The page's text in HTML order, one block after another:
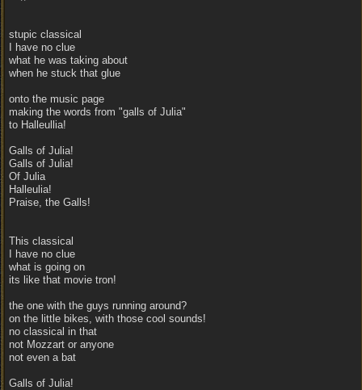
stupic classical
I have no clue
what he was taking about
when he stuck that glue
onto the music page
making the words from "galls of Julia"
to Halleullia!
Galls of Julia!
Galls of Julia!
Of Julia
Halleulia!
Praise, the Galls!
This classical
I have no clue
what is going on
its like that movie tron!
the one with the guys running around?
on the little bikes, with those cool sounds!
no classical in that
not Mozzart or anyone
not even a bat
Galls of Julia!